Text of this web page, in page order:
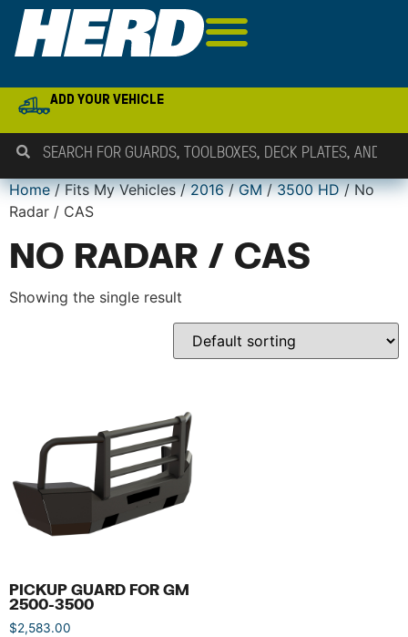
ADD YOUR VEHICLE
Home/ Fits My Vehicles /2016/GM/3500 HD/ No
Radar / CAS
NO RADAR / CAS
Showing the single result
PICKUP GUARD FOR GM
2500-3500
$2,583.00